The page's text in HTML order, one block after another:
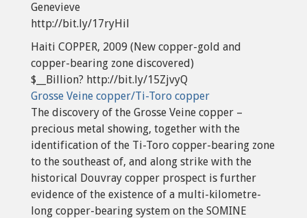
Genevieve
http://bit.ly/17ryHil
Haiti COPPER, 2009 (New copper-gold and
copper-bearing zone discovered)
$__Billion? http://bit.ly/15ZjvyQ
Grosse Veine copper/Ti-Toro copper
The discovery of the Grosse Veine copper –
precious metal showing, together with the
identification of the Ti-Toro copper-bearing zone
to the southeast of, and along strike with the
historical Douvray copper prospect is further
evidence of the existence of a multi-kilometre-
long copper-bearing system on the SOMINE